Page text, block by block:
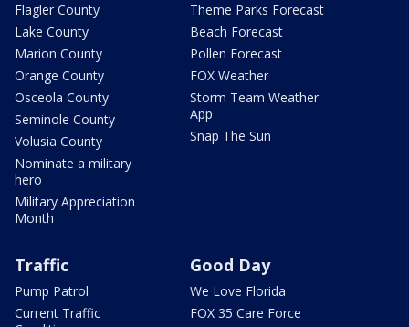
Flagler County
Lake County
Marion County
Orange County
Osceola County
Seminole County
Volusia County
Nominate a military
hero
Military Appreciation
Month
Theme Parks Forecast
Beach Forecast
Pollen Forecast
FOX Weather
Storm Team Weather
App
Snap The Sun
Traffic
Pump Patrol
Current Traffic
Good Day
We Love Florida
FOX 35 Care Force